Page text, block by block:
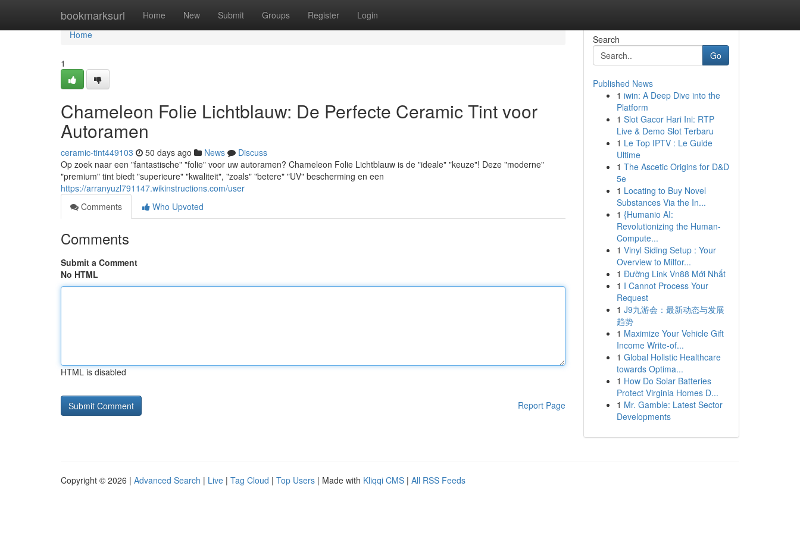
bookmarksurl Home New Submit Groups Register Login
Home
Home
1
Chameleon Folie Lichtblauw: De Perfecte Ceramic Tint voor
Autoramen
ceramic-tint449103 50 days ago News
Discuss
Op zoek naar een "fantastische" "folie" voor uw autoramen? Chameleon Folie Lichtblauw is de "ideale" "keuze"! Deze "moderne"
"premium" tint biedt "superieure" "kwaliteit", "zoals" "betere" "UV" bescherming en een
https://arranyuzl791147.wikinstructions.com/user
Comments
Who Upvoted
Comments
Submit a Comment
No HTML
HTML is disabled
Report Page
Search
Go
Published News
1 iwin: A Deep Dive into the
Platform
1 Slot Gacor Hari Ini: RTP
Live & Demo Slot Terbaru
1 Le Top IPTV : Le Guide
Ultime
1 The Ascetic Origins for D&D
5e
1 Locating to Buy Novel
Substances Via the In...
1 {Humanio AI:
Revolutionizing the Human-
Compute...
1 Vinyl Siding Setup : Your
Overview to Milfor...
1 Đường Link Vn88 Mới Nhất
1 I Cannot Process Your
Request
1 J9九游会：最新动态与发展
趋势
1 Maximize Your Vehicle Gift
Income Write-of...
1 Global Holistic Healthcare
towards Optima...
1 How Do Solar Batteries
Protect Virginia Homes D...
1 Mr. Gamble: Latest Sector
Developments
Copyright © 2026 | Advanced Search | Live | Tag Cloud | Top Users | Made with Kliqqi CMS | All RSS Feeds